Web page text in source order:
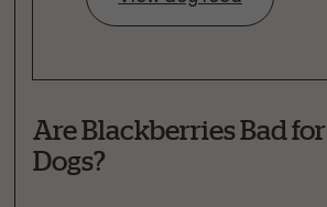
Are Blackberries Bad for
Dogs?